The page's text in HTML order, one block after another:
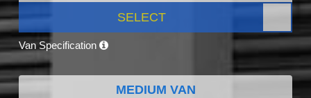
SELECT
Van Specification
MEDIUM VAN